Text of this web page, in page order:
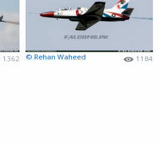
1362 © Rehan Waheed 1184